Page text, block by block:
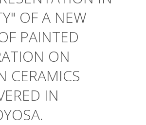
OF A NEW
PAINTED
ON
CERAMICS
IN